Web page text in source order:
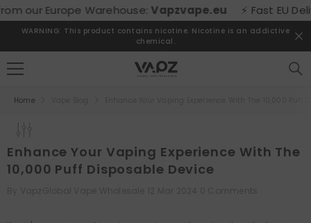
SKIP TO CONTENT
Warehouse: Vapzvape.eu ⚡ Fast EU Delivery! Buy
WARNING: This product contains nicotine. Nicotine is an addictive
chemical.
Home
Enhance Your Vaping Experience With The
10,000 Puff Disposable Device